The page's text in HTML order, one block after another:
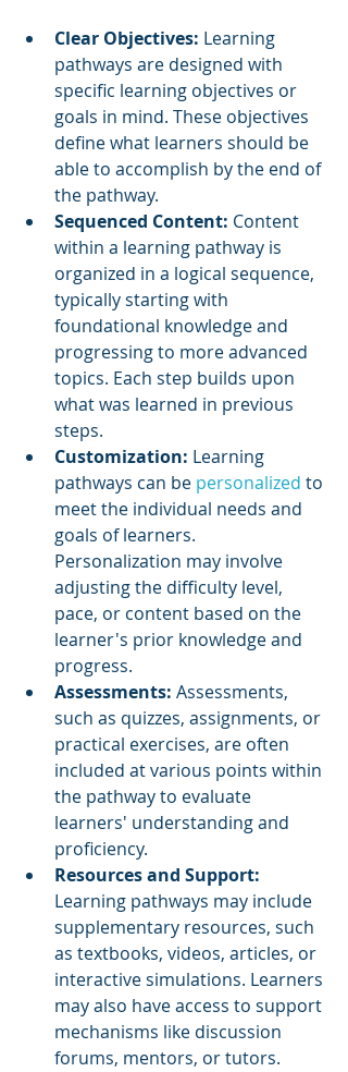
Clear Objectives: Learning
pathways are designed with
specific learning objectives or
goals in mind. These objectives
define what learners should be
able to accomplish by the end of
the pathway.
Sequenced Content: Content
within a learning pathway is
organized in a logical sequence,
typically starting with
foundational knowledge and
progressing to more advanced
topics. Each step builds upon
what was learned in previous
steps.
Customization: Learning
pathways can be personalized to
meet the individual needs and
goals of learners.
Personalization may involve
adjusting the difficulty level,
pace, or content based on the
learner's prior knowledge and
progress.
Assessments: Assessments,
such as quizzes, assignments, or
practical exercises, are often
included at various points within
the pathway to evaluate
learners' understanding and
proficiency.
Resources and Support:
Learning pathways may include
supplementary resources, such
as textbooks, videos, articles, or
interactive simulations. Learners
may also have access to support
mechanisms like discussion
forums, mentors, or tutors.